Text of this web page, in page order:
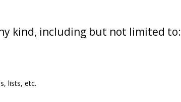
kind, including but not limited to:
lists, etc.